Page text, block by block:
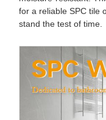
for a reliable SPC tile
stand the test of time.